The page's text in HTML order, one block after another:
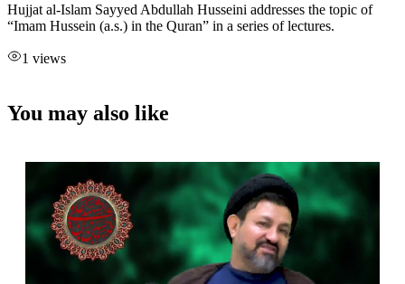
Hujjat al-Islam Sayyed Abdullah Husseini addresses the topic of
“Imam Hussein (a.s.) in the Quran” in a series of lectures.
1 views
You may also like